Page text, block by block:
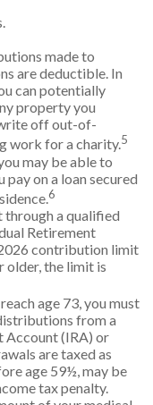
made to
are deductible. In
can potentially
property you
off out-of-
work for a charity.5
may be able to
on a loan secured
6
a qualified
Retirement
contribution limit
older, the limit is
age 73, you must
from a
Account (IRA) or
are taxed as
age 59½, may be
tax penalty.